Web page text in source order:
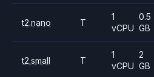
t2.nano T
1
vCPU
0.5
GB
t2.small T
1
vCPU
2
GB